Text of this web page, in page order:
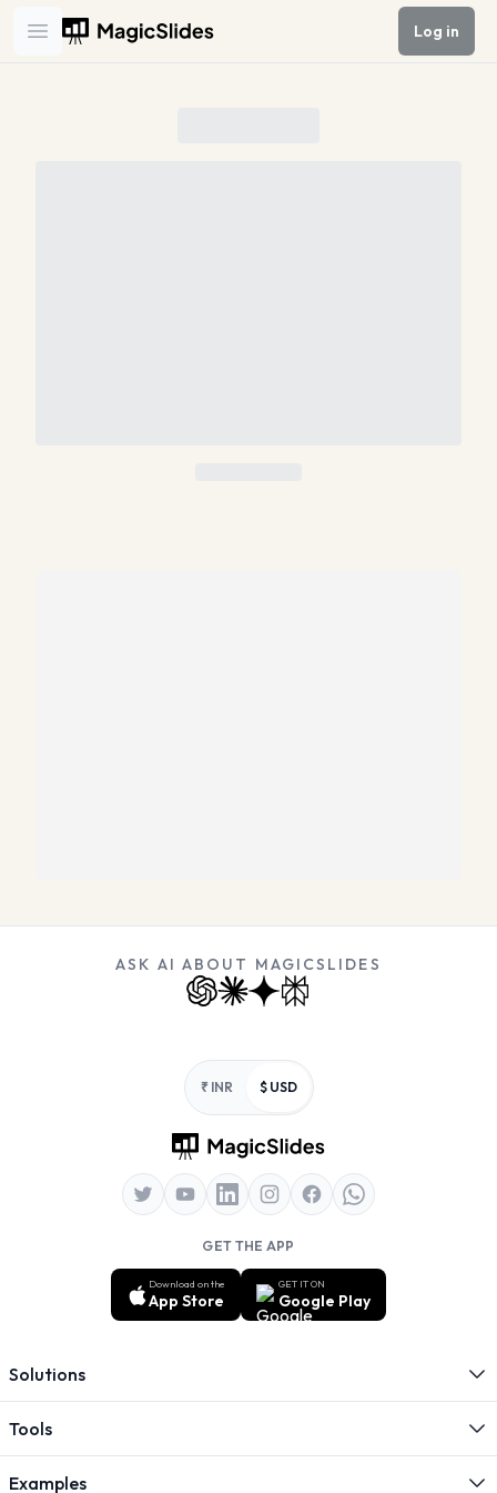
Open main menu
Log in
ASK AI ABOUT MAGICSLIDES
₹ INR $ USD
GET THE APP
Download on the
App Store
GET IT ON
Google Play
Solutions
Tools
Examples